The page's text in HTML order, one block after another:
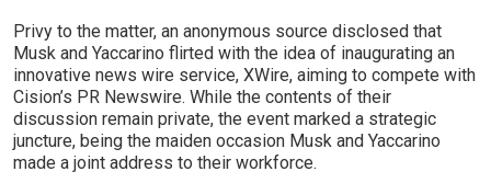
Privy to the matter, an anonymous source disclosed that
Musk and Yaccarino flirted with the idea of inaugurating an
innovative news wire service, XWire, aiming to compete with
Cision’s PR Newswire. While the contents of their
discussion remain private, the event marked a strategic
juncture, being the maiden occasion Musk and Yaccarino
made a joint address to their workforce.